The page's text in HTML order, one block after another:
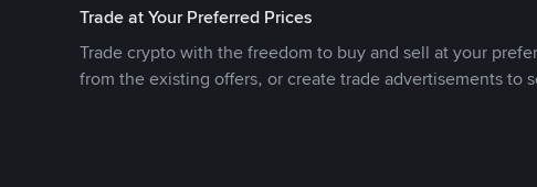
Trade at Your Preferred Prices
Trade crypto with the freedom to buy and sell at your
from the existing offers, or create trade advertisements to